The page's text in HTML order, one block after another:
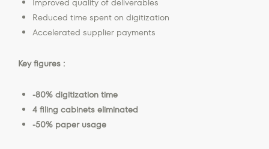
Reduced time spent on digitization
Accelerated supplier payments
Key figures :
-80% digitization time
4 filing cabinets eliminated
-50% paper usage